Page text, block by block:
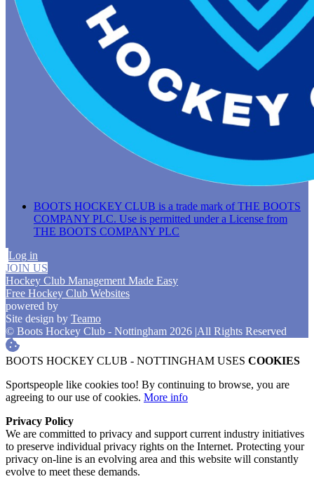
BOOTS HOCKEY CLUB is a trade mark of THE BOOTS
COMPANY PLC. Use is permitted under a License from
THE BOOTS COMPANY PLC
Log in
JOIN US
Hockey Club Management Made Easy
Free Hockey Club Websites
powered by
Site design by Teamo
© Boots Hockey Club - Nottingham 2026 |All Rights Reserved
BOOTS HOCKEY CLUB - NOTTINGHAM USES COOKIES
Sportspeople like cookies too! By continuing to browse, you are
agreeing to our use of cookies. More info
Privacy Policy
We are committed to privacy and support current industry initiatives
to preserve individual privacy rights on the Internet. Protecting your
privacy on-line is an evolving area and this website will constantly
evolve to meet these demands.